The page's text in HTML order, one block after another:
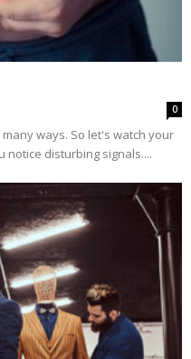
0
ways. So let's watch your
notice disturbing signals....